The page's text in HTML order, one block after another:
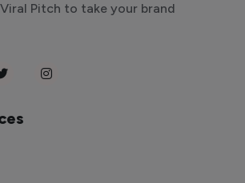
Pitch to take your brand